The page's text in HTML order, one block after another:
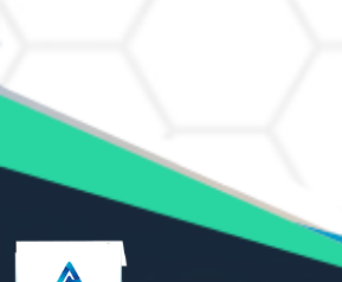
AMMONIUM SULFATE USP
ANHYDROUS SODIUM SULFATE PH. EUR.
ARSANILIC ACID USP
BARIUM SULFATE JP
BARIUM SULPHATE BP, USP, IP
BENZALKONIUM CHLORIDE USP, BP, JP,
BENZALKONIUM CHLORIDE SOLUTION
BENZOIC ACID BP, IP, USP, EP, JP